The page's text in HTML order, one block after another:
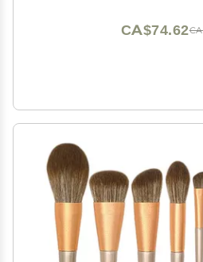
CA$74.62